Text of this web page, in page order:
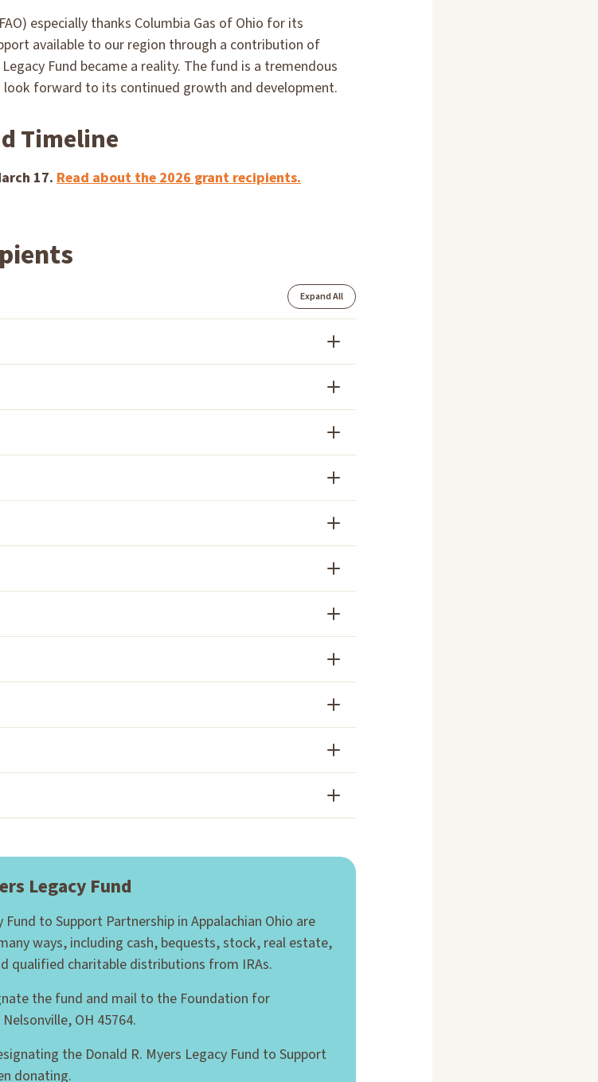
especially thanks Columbia Gas of Ohio for its
available to our region through a contribution of
Fund became a reality. The fund is a tremendous
look forward to its continued growth and development.
Timeline
17. Read about the 2026 grant recipients.
Expand All
Legacy Fund
to Support Partnership in Appalachian Ohio are
ways, including cash, bequests, stock, real estate,
qualified charitable distributions from IRAs.
the fund and mail to the Foundation for
OH 45764.
the Donald R. Myers Legacy Fund to Support
donating.